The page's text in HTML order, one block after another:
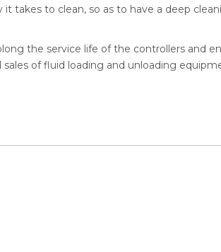
takes to clean, so as to have a deep
the service life of the controllers and
of fluid loading and unloading